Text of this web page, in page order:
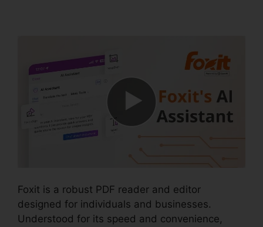
Foxit is a robust PDF reader and editor
designed for individuals and businesses.
Understood for its speed and convenience,